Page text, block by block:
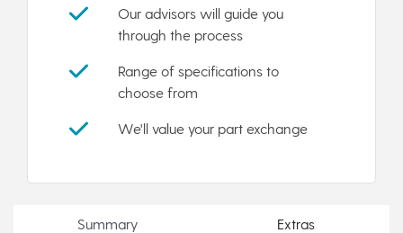
Our advisors will guide you
through the process
Range of specifications to
choose from
We'll value your part exchange
Summary Extras